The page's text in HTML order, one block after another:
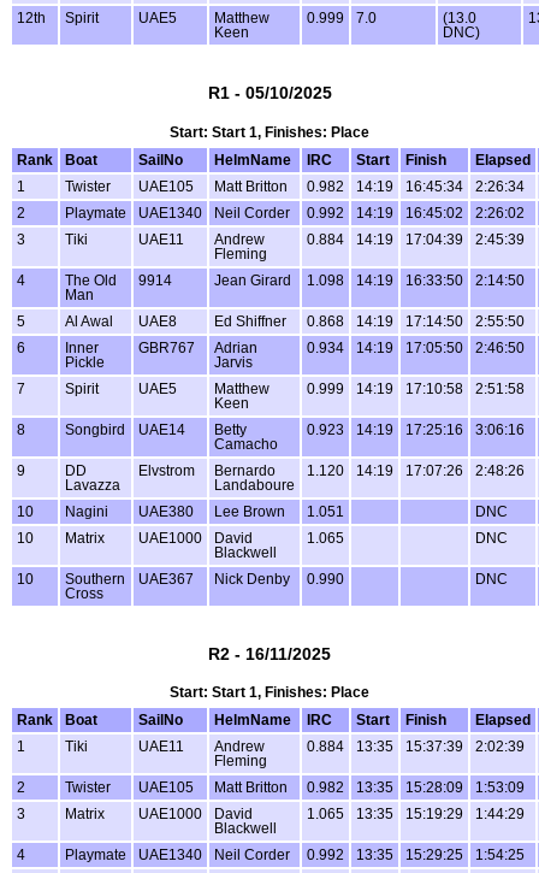
12th Spirit UAE5
Matthew
Keen
0.999 7.0
(13.0
DNC)
R1 - 05/10/2025
Start: Start 1, Finishes: Place
Rank
Boat SailNo HelmName IRC Start Finish
Elapsed
1
Twister UAE105 Matt Britton 0.982 14:19 16:45:34
2:26:34
2
Playmate UAE1340 Neil Corder 0.992 14:19 16:45:02
2:26:02
3
Tiki UAE11
Andrew
Fleming
0.884 14:19 17:04:39 2:45:39
4
The Old
Man
9914 Jean Girard 1.098 14:19 16:33:50 2:14:50
5 Al Awal UAE8 Ed Shiffner 0.868 14:19 17:14:50
2:55:50
6
Inner
Pickle
GBR767
Adrian
Jarvis
0.934 14:19 17:05:50 2:46:50
7 Spirit UAE5
Matthew
Keen
0.999 14:19 17:10:58 2:51:58
8 Songbird UAE14
Betty
Camacho
0.923 14:19 17:25:16 3:06:16
9
DD
Lavazza
Elvstrom
Bernardo
Landaboure
1.120 14:19 17:07:26 2:48:26
10 Nagini UAE380 Lee Brown 1.051
DNC
10
Matrix UAE1000
David
Blackwell
1.065 DNC
10
Southern
Cross
UAE367 Nick Denby 0.990 DNC
R2 - 16/11/2025
Start: Start 1, Finishes: Place
Rank
Boat SailNo HelmName IRC Start Finish
Elapsed
1
Tiki UAE11
Andrew
Fleming
0.884 13:35 15:37:39 2:02:39
2 Twister UAE105 Matt Britton 0.982 13:35 15:28:09
1:53:09
3
Matrix UAE1000
David
Blackwell
1.065 13:35 15:19:29 1:44:29
4 Playmate UAE1340 Neil Corder 0.992 13:35 15:29:25
1:54:25